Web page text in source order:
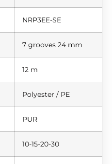
NRP3EE-SE
7 grooves 24 mm
12 m
Polyester / PE
PUR
10-15-20-30